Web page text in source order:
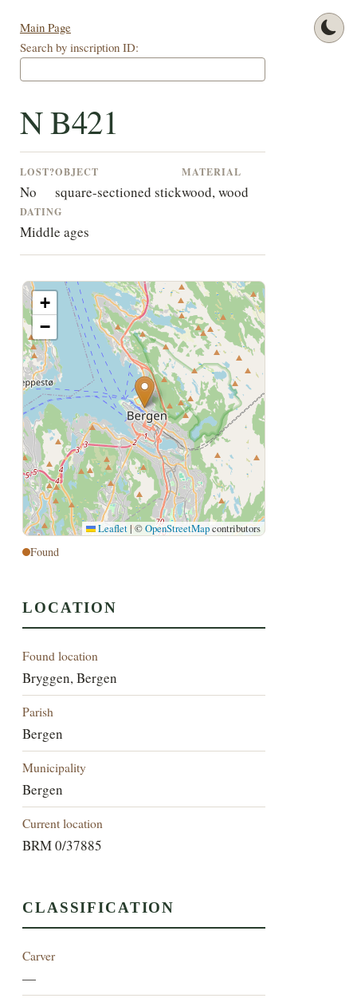
Main Page
Search by inscription ID:
N B421
LOST?
No
OBJECT
square-sectioned stick
MATERIAL
wood, wood
DATING
Middle ages
+
−
Leaflet | ©OpenStreetMapcontributors
Found
LOCATION
Found location
Bryggen, Bergen
Parish
Bergen
Municipality
Bergen
Current location
BRM 0/37885
CLASSIFICATION
Carver
—